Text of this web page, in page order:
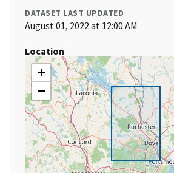
DATASET LAST UPDATED
August 01, 2022 at 12:00 AM
Location
+
−